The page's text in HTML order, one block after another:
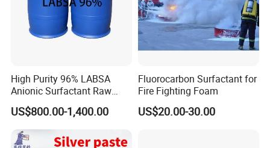
High Purity 96% LABSA
Anionic Surfactant Raw
Material for Laundry and
Dish Washing Detergent
Production CAS 27176-87-0
Industrial Grade
US$800.00-1,400.00
Fluorocarbon Surfactant for
Fire Fighting Foam
US$20.00-30.00